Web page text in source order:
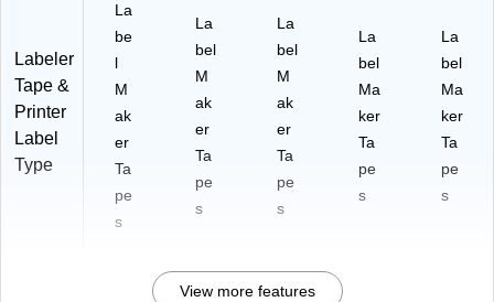
Labeler
Tape &
Printer
Label
Type
La
be
l
M
ak
er
Ta
pe
s
La
bel
M
ak
er
Ta
pe
s
La
bel
M
ak
er
Ta
pe
s
La
bel
Ma
ker
Ta
pe
s
La
bel
Ma
ker
Ta
pe
s
View more features